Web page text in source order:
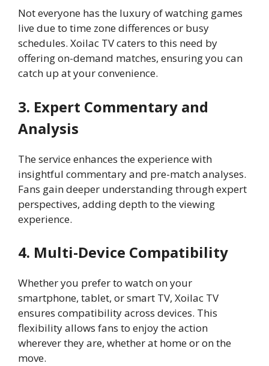
Not everyone has the luxury of watching games
live due to time zone differences or busy
schedules. Xoilac TV caters to this need by
offering on-demand matches, ensuring you can
catch up at your convenience.
3. Expert Commentary and
Analysis
The service enhances the experience with
insightful commentary and pre-match analyses.
Fans gain deeper understanding through expert
perspectives, adding depth to the viewing
experience.
4. Multi-Device Compatibility
Whether you prefer to watch on your
smartphone, tablet, or smart TV, Xoilac TV
ensures compatibility across devices. This
flexibility allows fans to enjoy the action
wherever they are, whether at home or on the
move.